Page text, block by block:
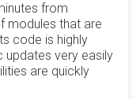
from
modules that are
code is highly
updates very easily
are quickly